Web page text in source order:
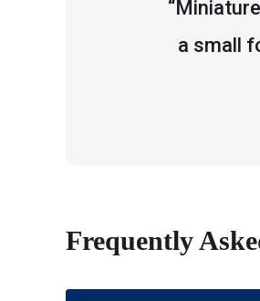
a small
Frequently